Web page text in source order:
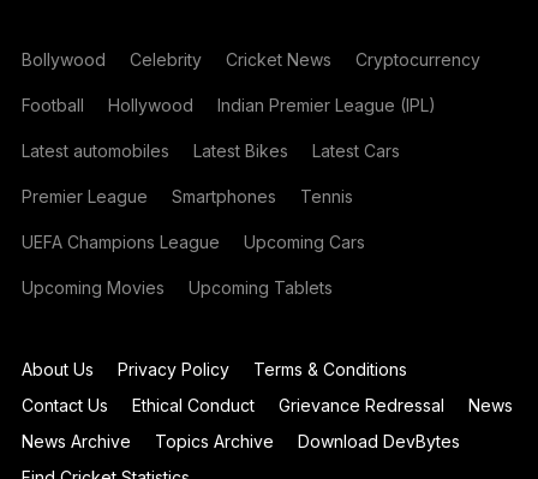
Bollywood Celebrity Cricket News Cryptocurrency
Football Hollywood Indian Premier League (IPL)
Latest automobiles Latest Bikes Latest Cars
Premier League Smartphones Tennis
UEFA Champions League Upcoming Cars
Upcoming Movies Upcoming Tablets
About Us Privacy Policy
Terms & Conditions
Contact Us
Ethical Conduct Grievance Redressal
News
News Archive
Topics Archive
Download DevBytes